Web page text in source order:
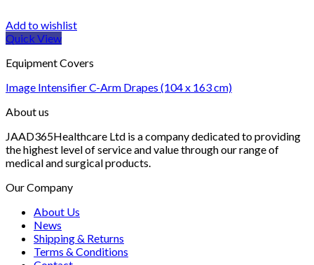
Add to wishlist
Quick View
Equipment Covers
Image Intensifier C-Arm Drapes (104 x 163 cm)
About us
JAAD365Healthcare Ltd is a company dedicated to providing
the highest level of service and value through our range of
medical and surgical products.
Our Company
About Us
News
Shipping & Returns
Terms & Conditions